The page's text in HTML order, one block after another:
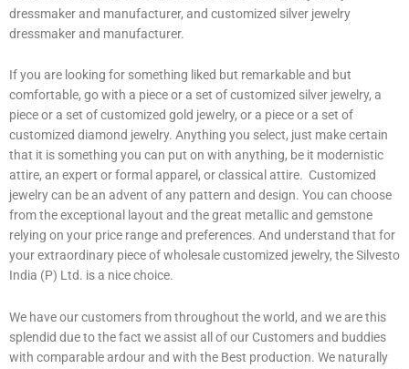
dressmaker and manufacturer, and customized silver jewelry
dressmaker and manufacturer.
If you are looking for something liked but remarkable and but
comfortable, go with a piece or a set of customized silver jewelry, a
piece or a set of customized gold jewelry, or a piece or a set of
customized diamond jewelry. Anything you select, just make certain
that it is something you can put on with anything, be it modernistic
attire, an expert or formal apparel, or classical attire. Customized
jewelry can be an advent of any pattern and design. You can choose
from the exceptional layout and the great metallic and gemstone
relying on your price range and preferences. And understand that for
your extraordinary piece of wholesale customized jewelry, the Silvesto
India (P) Ltd. is a nice choice.
We have our customers from throughout the world, and we are this
splendid due to the fact we assist all of our Customers and buddies
with comparable ardour and with the Best production. We naturally